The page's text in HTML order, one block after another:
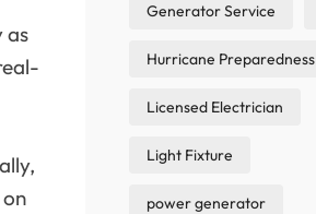
as
Generator Service
Hurricane Preparedness
Licensed Electrician
Light Fixture
power generator